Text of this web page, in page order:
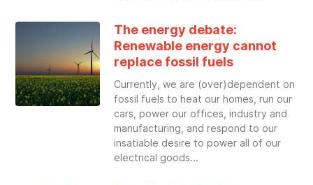
The energy debate:
Renewable energy cannot
replace fossil fuels
Currently, we are (over)dependent on
fossil fuels to heat our homes, run our
cars, power our offices, industry and
manufacturing, and respond to our
insatiable desire to power all of our
electrical goods